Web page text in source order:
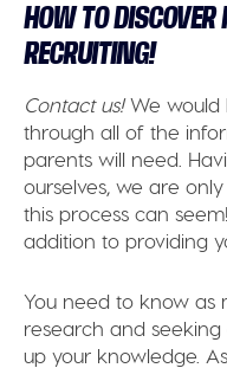
HOW TO DISCOVER
RECRUITING!
Contact us! We
through all of the
parents will need.
ourselves, we are
this process can
addition to providing
You need to know as
research and
up your knowledge.